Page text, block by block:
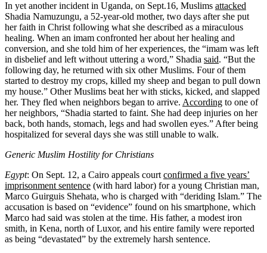
In yet another incident in Uganda, on Sept.16, Muslims attacked
Shadia Namuzungu, a 52-year-old mother, two days after she put
her faith in Christ following what she described as a miraculous
healing. When an imam confronted her about her healing and
conversion, and she told him of her experiences, the “imam was left
in disbelief and left without uttering a word,” Shadia said. “But the
following day, he returned with six other Muslims. Four of them
started to destroy my crops, killed my sheep and began to pull down
my house.” Other Muslims beat her with sticks, kicked, and slapped
her. They fled when neighbors began to arrive. According to one of
her neighbors, “Shadia started to faint. She had deep injuries on her
back, both hands, stomach, legs and had swollen eyes.” After being
hospitalized for several days she was still unable to walk.
Generic Muslim Hostility for Christians
Egypt: On Sept. 12, a Cairo appeals courtconfirmed a five years’
imprisonment sentence (with hard labor) for a young Christian man,
Marco Guirguis Shehata, who is charged with “deriding Islam.” The
accusation is based on “evidence” found on his smartphone, which
Marco had said was stolen at the time. His father, a modest iron
smith, in Kena, north of Luxor, and his entire family were reported
as being “devastated” by the extremely harsh sentence.